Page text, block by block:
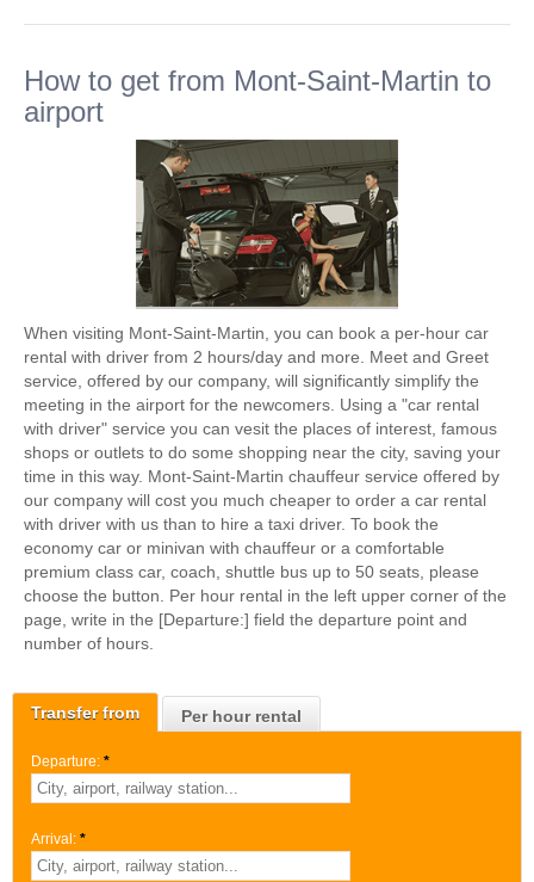
Transfer from Per hour rental
Departure: *
Arrival: *
How to get from Mont-Saint-Martin to
airport
When visiting Mont-Saint-Martin, you can book a per-hour car
rental with driver from 2 hours/day and more. Meet and Greet
service, offered by our company, will significantly simplify the
meeting in the airport for the newcomers. Using a "car rental
with driver" service you can vesit the places of interest, famous
shops or outlets to do some shopping near the city, saving your
time in this way. Mont-Saint-Martin chauffeur service offered by
our company will cost you much cheaper to order a car rental
with driver with us than to hire a taxi driver. To book the
economy car or minivan with chauffeur or a comfortable
premium class car, coach, shuttle bus up to 50 seats, please
choose the button. Per hour rental in the left upper corner of the
page, write in the [Departure:] field the departure point and
number of hours.